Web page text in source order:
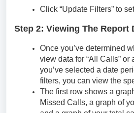
Click “Update Filters” to
Step 2: Viewing The Report
Once you’ve determined
view data for “All Calls” or
you’ve selected a date
filters, you can view the
The first row shows a
Missed Calls, a graph of